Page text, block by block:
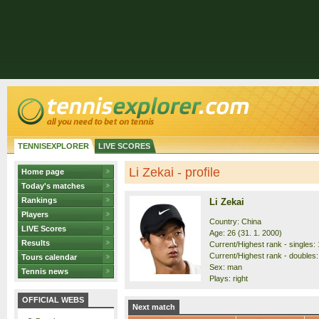
TENNISEXPLORER LIVE SCORES
Home page
Today's matches
Rankings
Players
LIVE Scores
Results
Tours calendar
Tennis news
OFFICIAL WEBS
Li Zekai - profile
Li Zekai
Country: China
Age: 26 (31. 1. 2000)
Current/Highest rank - singles:
Current/Highest rank -
Sex: man
Plays: right
Next match